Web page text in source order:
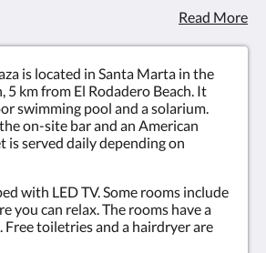
to maintain the perfect
time of the year.Minibar for
at their convenience.LED TV,
and varied entertainment.A
for a restful and revitalizing
DeepL.com (free version)
Read More
is located in Santa Marta in the
5 km from El Rodadero Beach. It
swimming pool and a solarium.
on-site bar and an American
is served daily depending on
with LED TV. Some rooms include
you can relax. The rooms have a
toiletries and a hairdryer are